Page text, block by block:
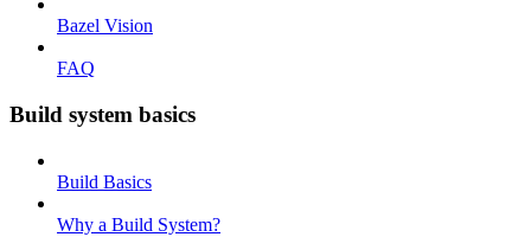
Bazel Vision
FAQ
Build system basics
Build Basics
Why a Build System?